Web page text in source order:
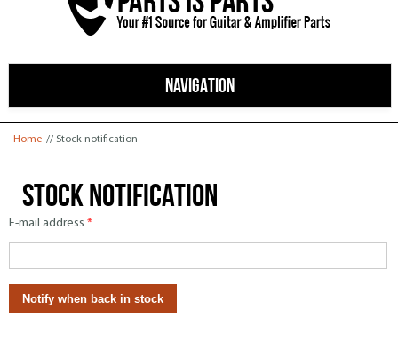
NAVIGATION
You are here
Home // Stock notification
Stock notification
E-mail address *